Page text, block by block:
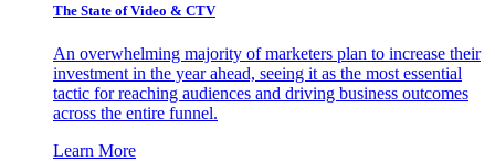
The State of Video & CTV
An overwhelming majority of marketers plan to increase their
investment in the year ahead, seeing it as the most essential
tactic for reaching audiences and driving business outcomes
across the entire funnel.
Learn More